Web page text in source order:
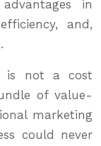
in
and,
is not a cost
of value-
marketing
could never